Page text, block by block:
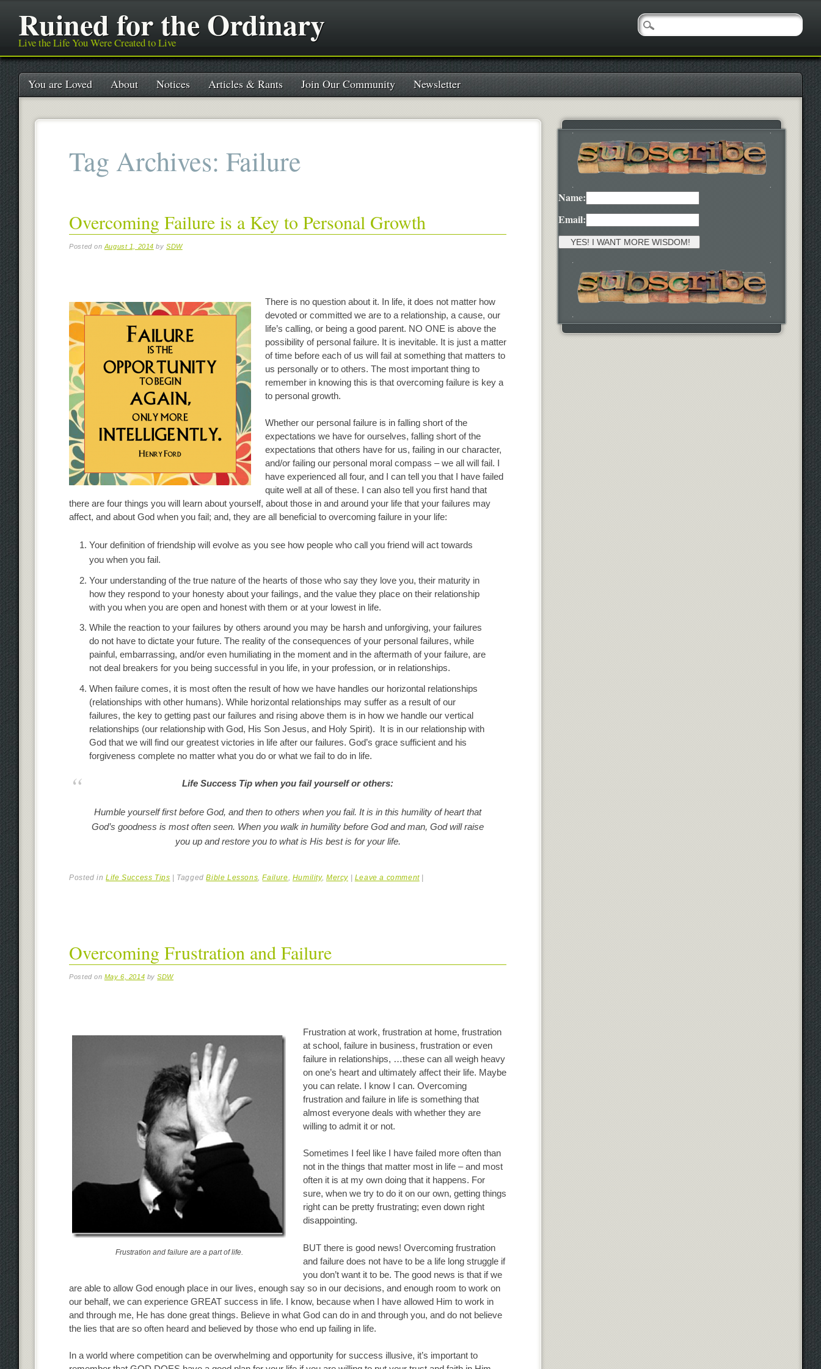
Ruined for the Ordinary
Live the Life You Were Created to Live
Main menu
SkipYou are Loved About Notices Articles & Rants Join Our Community Newsletter
Tag Archives:Failure
Overcoming Failure is a Key to Personal Growth
Posted on August 1, 2014 by SDW
There is no question about it. In life, it does not matter how
devoted or committed we are to a relationship, a cause, our
life’s calling, or being a good parent. NO ONE is above the
possibility of personal failure. It is inevitable. It is just a matter
of time before each of us will fail at something that matters to
us personally or to others. The most important thing to
remember in knowing this is that overcoming failure is key a
to personal growth.
Whether our personal failure is in falling short of the
expectations we have for ourselves, falling short of the
expectations that others have for us, failing in our character,
and/or failing our personal moral compass – we all will fail. I
have experienced all four, and I can tell you that I have failed
quite well at all of these. I can also tell you first hand that
there are four things you will learn about yourself, about those in and around your life that your failures may
affect, and about God when you fail; and, they are all beneficial to overcoming failure in your life:
Your definition of friendship will evolve as you see how people who call you friend will act towards
you when you fail.
Your understanding of the true nature of the hearts of those who say they love you, their maturity in
how they respond to your honesty about your failings, and the value they place on their relationship
with you when you are open and honest with them or at your lowest in life.
While the reaction to your failures by others around you may be harsh and unforgiving, your failures
do not have to dictate your future. The reality of the consequences of your personal failures, while
painful, embarrassing, and/or even humiliating in the moment and in the aftermath of your failure, are
not deal breakers for you being successful in you life, in your profession, or in relationships.
When failure comes, it is most often the result of how we have handles our horizontal relationships
(relationships with other humans). While horizontal relationships may suffer as a result of our
failures, the key to getting past our failures and rising above them is in how we handle our vertical
relationships (our relationship with God, His Son Jesus, and Holy Spirit). It is in our relationship with
God that we will find our greatest victories in life after our failures. God’s grace sufficient and his
forgiveness complete no matter what you do or what we fail to do in life.
Life Success Tip when you fail yourself or others:
Humble yourself first before God, and then to others when you fail. It is in this humility of heart that
God’s goodness is most often seen. When you walk in humility before God and man, God will raise
you up and restore you to what is His best is for your life.
Posted inLife Success Tips TaggedBible Lessons,Failure, Humility, Mercy Leave a comment
Overcoming Frustration and Failure
Posted on May 6, 2014 bySDW
Frustration and failure are a part of life.
Frustration at work, frustration at home, frustration
at school, failure in business, frustration or even
failure in relationships, …these can all weigh heavy
on one’s heart and ultimately affect their life. Maybe
you can relate. I know I can. Overcoming
frustration and failure in life is something that
almost everyone deals with whether they are
willing to admit it or not.
Sometimes I feel like I have failed more often than
not in the things that matter most in life – and most
often it is at my own doing that it happens. For
sure, when we try to do it on our own, getting things
right can be pretty frustrating; even down right
disappointing.
BUT there is good news! Overcoming frustration
and failure does not have to be a life long struggle if
you don’t want it to be. The good news is that if we
are able to allow God enough place in our lives, enough say so in our decisions, and enough room to work on
our behalf, we can experience GREAT success in life. I know, because when I have allowed Him to work in
and through me, He has done great things. Believe in what God can do in and through you, and do not believe
the lies that are so often heard and believed by those who end up failing in life.
In a world where competition can be overwhelming and opportunity for success illusive, it’s important to
Name:
Email: